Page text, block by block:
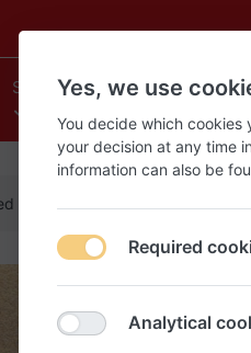
Stores
New
Earphones
Yes, we use
You decide which cookies
your decision at any time
information can also be
Required
Analytical